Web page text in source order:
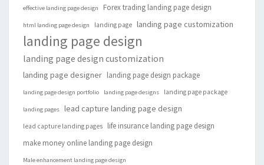
effective landing page design Forex trading landing page design
html landing page design landing page landing page customization
landing page design
landing page design customization
landing page designer landing page design package
landing page design portfolio landing page designs landing page package
landing pages lead capture landing page design
lead capture landing pages
life insurance landing page design
make money online landing page design
Male enhancement landing page design